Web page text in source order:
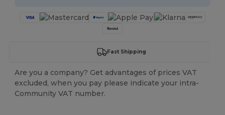
Fast Shipping
Are you a company? Get advantages of prices VAT
excluded, when you pay please indicate your intra-
Community VAT number.